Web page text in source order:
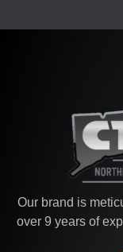
Our brand is
over 9 years of